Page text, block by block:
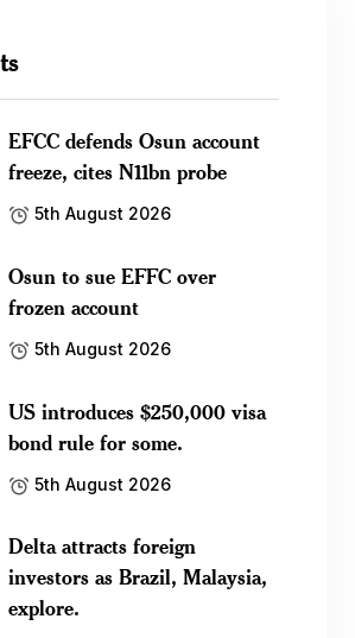
EFCC defends Osun account
freeze, cites N11bn probe
5th August 2026
Osun to sue EFFC over
frozen account
5th August 2026
US introduces $250,000 visa
bond rule for some.
5th August 2026
Delta attracts foreign
investors as Brazil, Malaysia,
explore.